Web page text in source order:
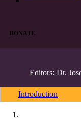
DONATE
Editors: Dr.
Introduction